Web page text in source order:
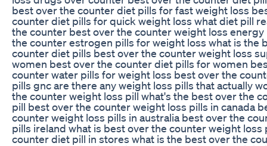
best over the counter diet pills for fast weight loss
counter diet pills for quick weight loss what diet pill
the counter best over the counter weight loss
the counter estrogen pills for weight loss what is the
counter diet pills best over the counter weight loss
women best over the counter diet pills for women
counter water pills for weight loss best over the
pills gnc are there any weight loss pills that actually
the counter weight loss pill what's the best over the
pill best over the counter weight loss pills in canada
counter weight loss pills in australia best over the
pills ireland what is best over the counter weight loss
counter diet pill in stores what is the best over the